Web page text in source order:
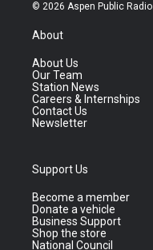
© 2026 Aspen Public Radio
About
About Us
Our Team
Station News
Careers & Internships
Contact Us
Newsletter
Support Us
Become a member
Donate a vehicle
Business Support
Shop the store
National Council